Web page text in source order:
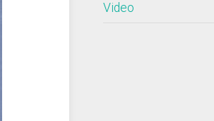
Video